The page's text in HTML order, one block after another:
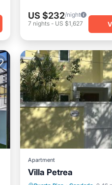
US $232/night
7 nights- US $1,627
Apartment
Villa Petrea